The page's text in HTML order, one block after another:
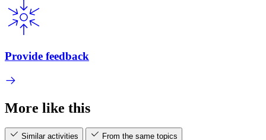
Provide feedback
More like this
Similar activities
From the same topics